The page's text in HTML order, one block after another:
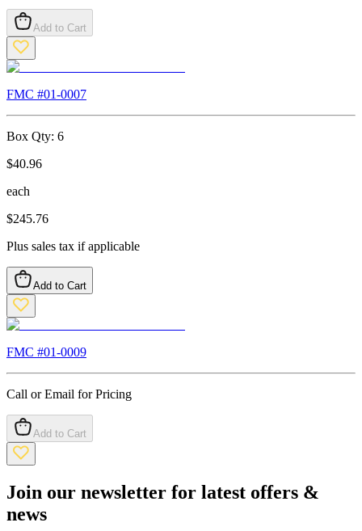
Add to Cart
FMC #01-0007
Box Qty: 6
$40.96
each
$245.76
Plus sales tax if applicable
Add to Cart
FMC #01-0009
Call or Email for Pricing
Add to Cart
Join our newsletter for latest offers &
news